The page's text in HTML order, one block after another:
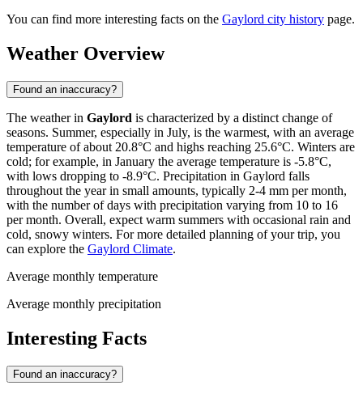
You can find more interesting facts on the Gaylord city history page.
Weather Overview
Found an inaccuracy?
The weather in Gaylord is characterized by a distinct change of
seasons. Summer, especially in July, is the warmest, with an average
temperature of about 20.8°C and highs reaching 25.6°C. Winters are
cold; for example, in January the average temperature is -5.8°C,
with lows dropping to -8.9°C. Precipitation in Gaylord falls
throughout the year in small amounts, typically 2-4 mm per month,
with the number of days with precipitation varying from 10 to 16
per month. Overall, expect warm summers with occasional rain and
cold, snowy winters. For more detailed planning of your trip, you
can explore the Gaylord Climate.
Average monthly temperature
Average monthly precipitation
Interesting Facts
Found an inaccuracy?